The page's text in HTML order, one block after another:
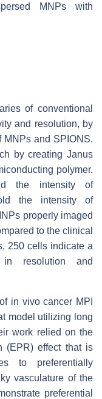
MNPs with
of conventional
and resolution, by
MNPs and SPIONS.
by creating Janus
polymer.
the intensity of
the intensity of
properly imaged
to the clinical
250 cells indicate a
in resolution and
in vivo cancer MPI
model utilizing long
work relied on the
(EPR) effect that is
to preferentially
vasculature of the
preferential